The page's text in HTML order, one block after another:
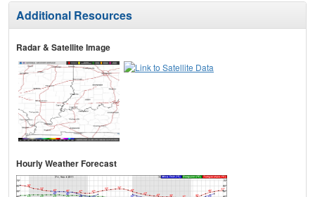
Additional Resources
Radar & Satellite Image
Hourly Weather Forecast